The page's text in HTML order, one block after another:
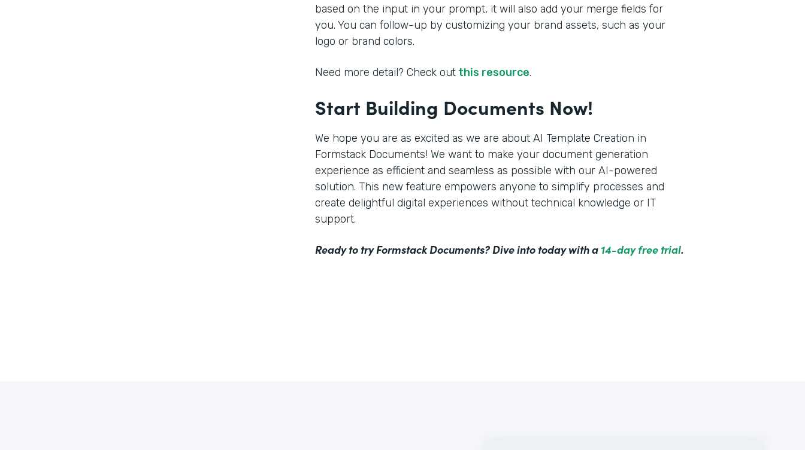
based on the input in your prompt, it will also add your merge fields for
you. You can follow-up by customizing your brand assets, such as your
logo or brand colors.
Need more detail? Check out this resource.
Start Building Documents Now!
We hope you are as excited as we are about AI Template Creation in
Formstack Documents! We want to make your document generation
experience as efficient and seamless as possible with our AI-powered
solution. This new feature empowers anyone to simplify processes and
create delightful digital experiences without technical knowledge or IT
support.
Ready to try Formstack Documents? Dive into today with a 14-day free trial.